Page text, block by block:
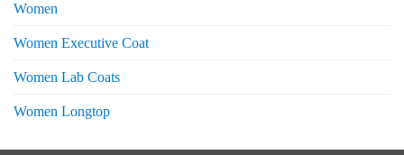
Women
Women Executive Coat
Women Lab Coats
Women Longtop